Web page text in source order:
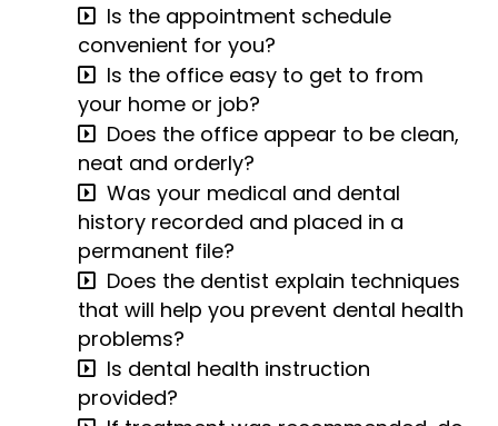
Is the appointment schedule
convenient for you?
Is the office easy to get to from
your home or job?
Does the office appear to be clean,
neat and orderly?
Was your medical and dental
history recorded and placed in a
permanent file?
Does the dentist explain techniques
that will help you prevent dental health
problems?
Is dental health instruction
provided?